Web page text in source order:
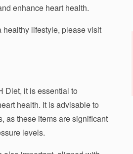
enhance heart health.
lifestyle, please visit
Diet, it is essential to
health. It is advisable to
as these items are significant
levels.